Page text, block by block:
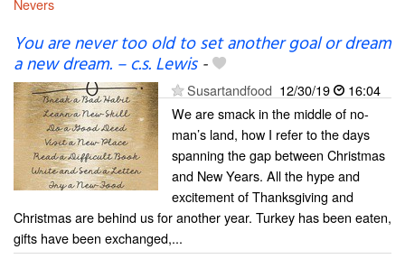
Nevers
You are never too old to set another goal or dream
a new dream. – c.s. Lewis-
Susartandfood 12/30/19
16:04
We are smack in the middle of no-
man’s land, how I refer to the days
spanning the gap between Christmas
and New Years. All the hype and
excitement of Thanksgiving and
Christmas are behind us for another year. Turkey has been eaten,
gifts have been exchanged,...